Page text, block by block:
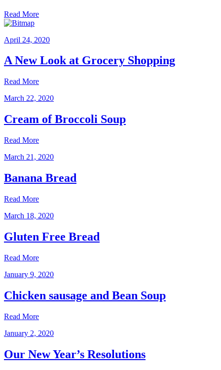
Read More
April 24, 2020
A New Look at Grocery Shopping
Read More
March 22, 2020
Cream of Broccoli Soup
Read More
March 21, 2020
Banana Bread
Read More
March 18, 2020
Gluten Free Bread
Read More
January 9, 2020
Chicken sausage and Bean Soup
Read More
January 2, 2020
Our New Year’s Resolutions